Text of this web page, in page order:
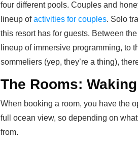
four different pools. Couples and
lineup ofactivities for couples. Solo
this resort has for guests. Between the
lineup of immersive programming, to
sommeliers (yep, they’re a thing),
The Rooms:
When booking a room, you have the
full ocean view, so depending on
from.